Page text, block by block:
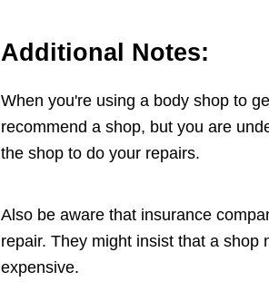
Additional Notes:
When you're using a body shop to
recommend a shop, but you are
the shop to do your repairs.
Also be aware that insurance
repair. They might insist that a
expensive.